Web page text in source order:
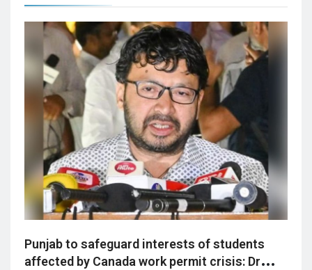
Punjab to safeguard interests of students
affected by Canada work permit crisis: Dr